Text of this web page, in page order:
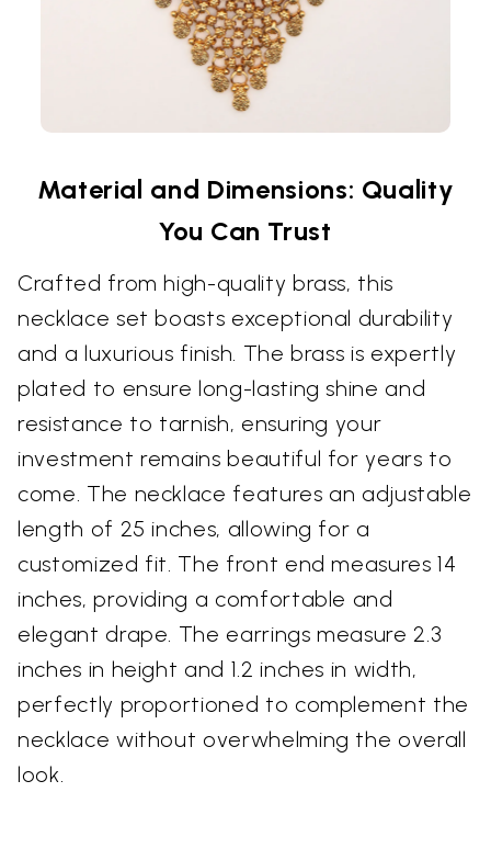
Material and Dimensions: Quality
You Can Trust
Crafted from high-quality brass, this
necklace set boasts exceptional durability
and a luxurious finish. The brass is expertly
plated to ensure long-lasting shine and
resistance to tarnish, ensuring your
investment remains beautiful for years to
come. The necklace features an adjustable
length of 25 inches, allowing for a
customized fit. The front end measures 14
inches, providing a comfortable and
elegant drape. The earrings measure 2.3
inches in height and 1.2 inches in width,
perfectly proportioned to complement the
necklace without overwhelming the overall
look.